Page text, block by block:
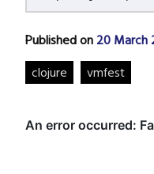
Published on 20 March
clojure vmfest